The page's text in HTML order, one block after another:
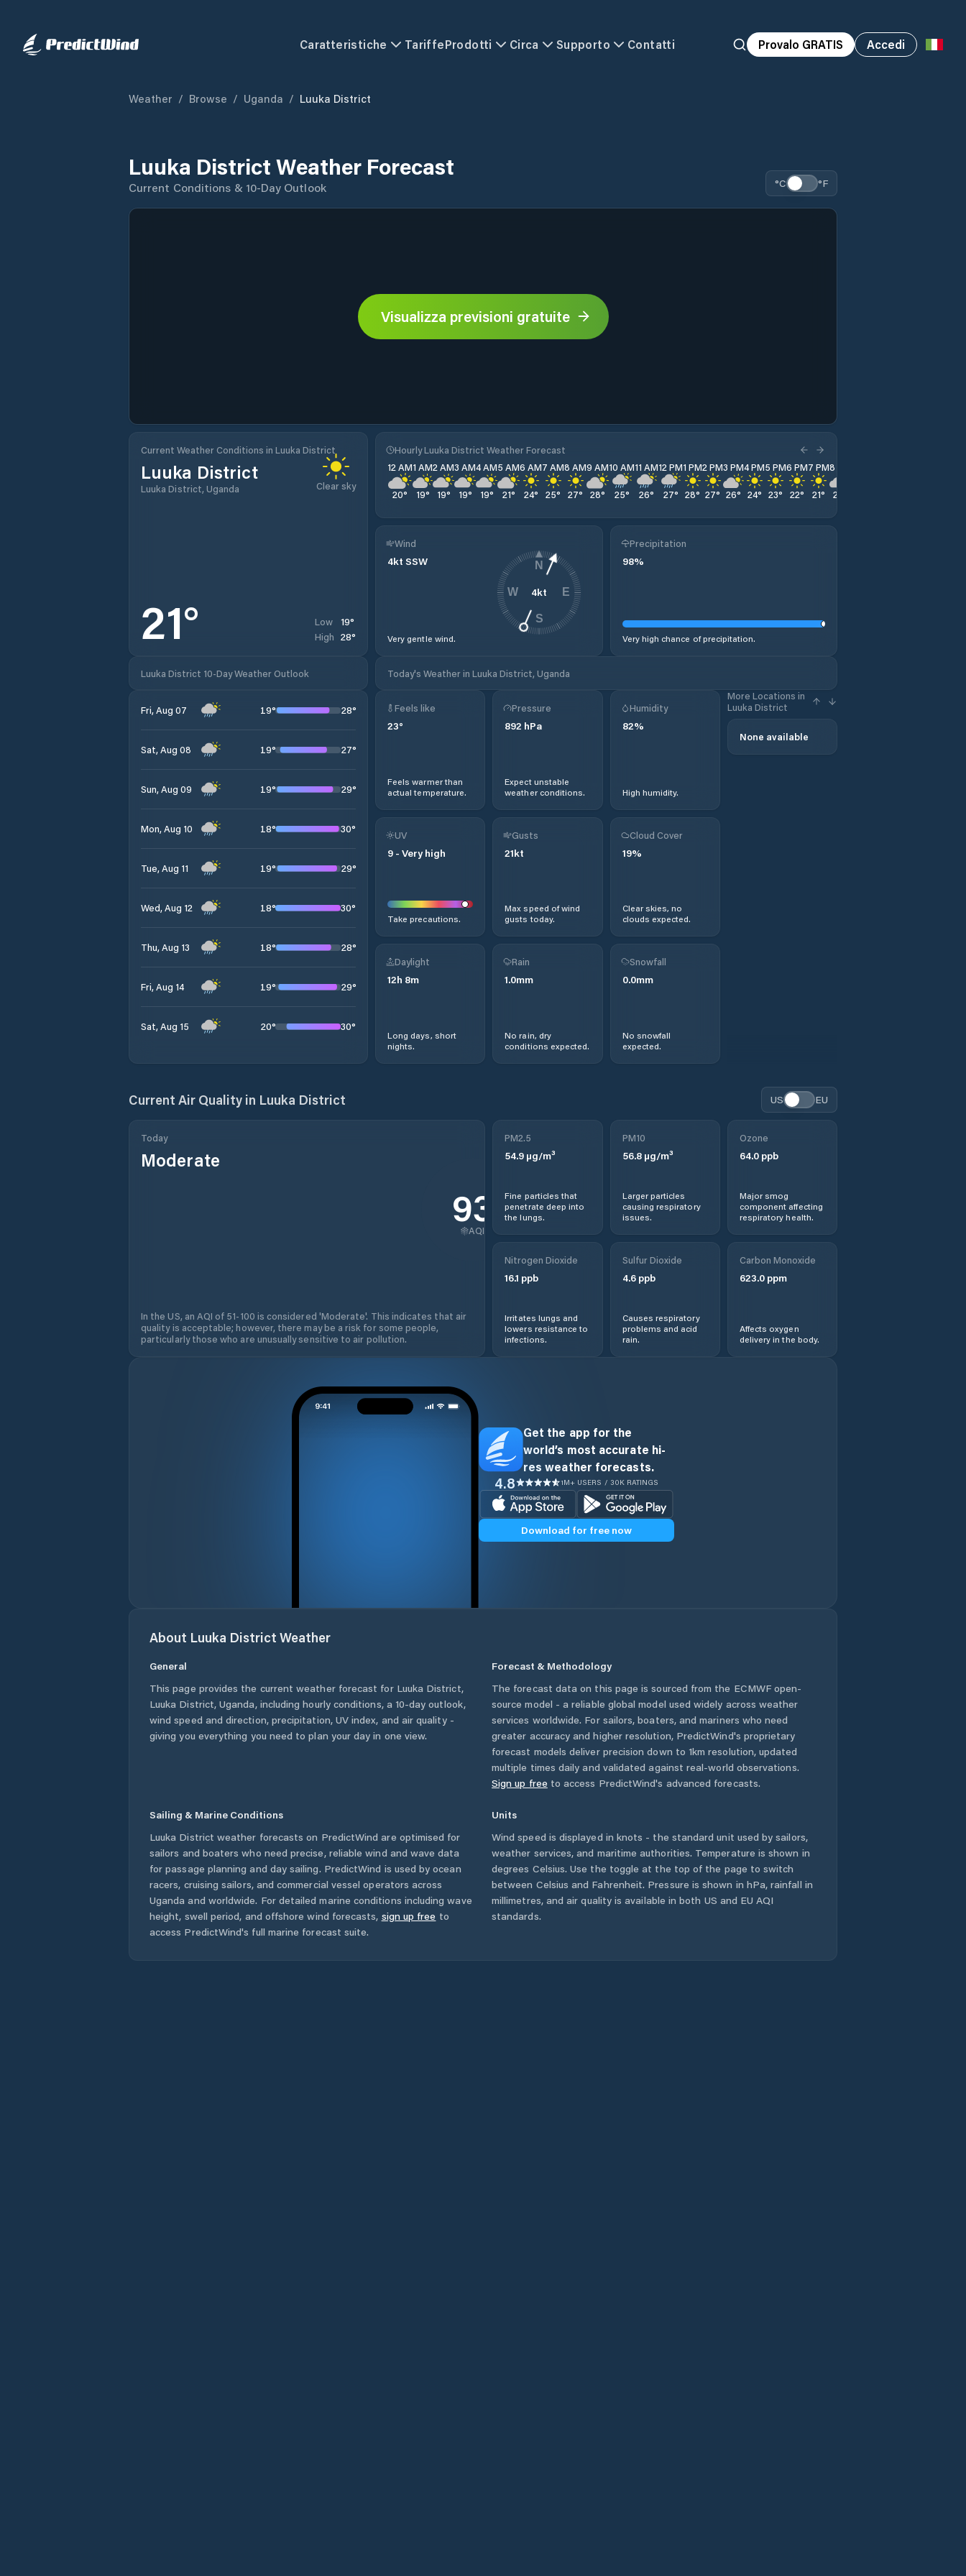
Caratteristiche TariffeProdotti Circa Supporto Contatti Provalo GRATIS Accedi
Weather / Browse / Uganda / Luuka District
Luuka District Weather Forecast
Current Conditions & 10-Day Outlook °C °F
Visualizza previsioni gratuite
Current Weather Conditions in Luuka District
Luuka District
Luuka District, Uganda Clear sky
21° Low 19°
High 28°
Hourly Luuka District Weather Forecast
12 AM
20°
1 AM
19°
2 AM
19°
3 AM
19°
4 AM
19°
5 AM
21°
6 AM
24°
7 AM
25°
8 AM
27°
9 AM
28°
10 AM
25°
11 AM
26°
12 PM
27°
1 PM
28°
2 PM
27°
3 PM
26°
4 PM
24°
5 PM
23°
6 PM
22°
7 PM
21°
8 PM
20
Wind
4kt SSW
Very gentle wind.
4kt
N
E
S
W
Precipitation
98%
Very high chance of precipitation.
Luuka District 10-Day Weather Outlook Today's Weather in Luuka District, Uganda
Fri, Aug 07 19° 28°
Sat, Aug 08 19° 27°
Sun, Aug 09 19° 29°
Mon, Aug 10 18° 30°
Tue, Aug 11 19° 29°
Wed, Aug 12 18° 30°
Thu, Aug 13 18° 28°
Fri, Aug 14 19° 29°
Sat, Aug 15 20° 30°
Feels like
23°
Feels warmer than
actual temperature.
Pressure
892 hPa
Expect unstable
weather conditions.
Humidity
82%
High humidity.
More Locations in
Luuka District
None available
UV
9 - Very high
Take precautions.
Gusts
21kt
Max speed of wind
gusts today.
Cloud Cover
19%
Clear skies, no
clouds expected.
Daylight
12h 8m
Long days, short
nights.
Rain
1.0mm
No rain, dry
conditions expected.
Snowfall
0.0mm
No snowfall
expected.
Current Air Quality in Luuka District US EU
Today
Moderate
93
AQI
In the US, an AQI of 51-100 is considered 'Moderate'. This indicates that air
quality is acceptable; however, there may be a risk for some people,
particularly those who are unusually sensitive to air pollution.
PM2.5
54.9 µg/m³
Fine particles that
penetrate deep into
the lungs.
PM10
56.8µg/m³
Larger particles
causing respiratory
issues.
Ozone
64.0ppb
Major smog
component affecting
respiratory health.
Nitrogen Dioxide
16.1 ppb
Irritates lungs and
lowers resistance to
infections.
Sulfur Dioxide
4.6ppb
Causes respiratory
problems and acid
rain.
Carbon Monoxide
623.0ppm
Affects oxygen
delivery in the body.
Get the app for the
world’s most accurate hi-
res weather forecasts.
4.8 1M+ USERS / 30K RATINGS
Download for free now
About Luuka District Weather
General
This page provides the current weather forecast for Luuka District,
Luuka District,Uganda, including hourly conditions, a 10-day outlook,
wind speed and direction, precipitation, UV index, and air quality -
giving you everything you need to plan your day in one view.
Forecast & Methodology
The forecast data on this page is sourced from the ECMWF open-
source model - a reliable global model used widely across weather
services worldwide. For sailors, boaters, and mariners who need
greater accuracy and higher resolution, PredictWind's proprietary
forecast models deliver precision down to 1km resolution, updated
multiple times daily and validated against real-world observations.
Sign up free to access PredictWind's advanced forecasts.
Sailing & Marine Conditions
Luuka District weather forecasts on PredictWind are optimised for
sailors and boaters who need precise, reliable wind and wave data
for passage planning and day sailing. PredictWind is used by ocean
racers, cruising sailors, and commercial vessel operators across
Uganda and worldwide. For detailed marine conditions including wave
height, swell period, and offshore wind forecasts, sign up free to
access PredictWind's full marine forecast suite.
Units
Wind speed is displayed in knots - the standard unit used by sailors,
weather services, and maritime authorities. Temperature is shown in
degrees Celsius. Use the toggle at the top of the page to switch
between Celsius and Fahrenheit. Pressure is shown in hPa, rainfall in
millimetres, and air quality is available in both US and EU AQI
standards.